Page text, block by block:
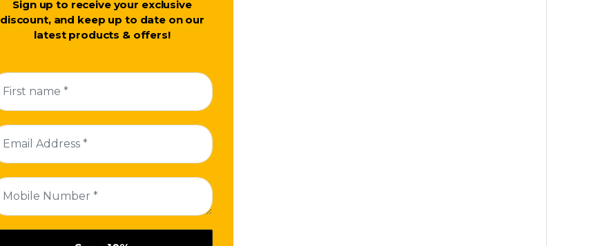
Sign up to receive your exclusive
discount, and keep up to date on our
latest products & offers!